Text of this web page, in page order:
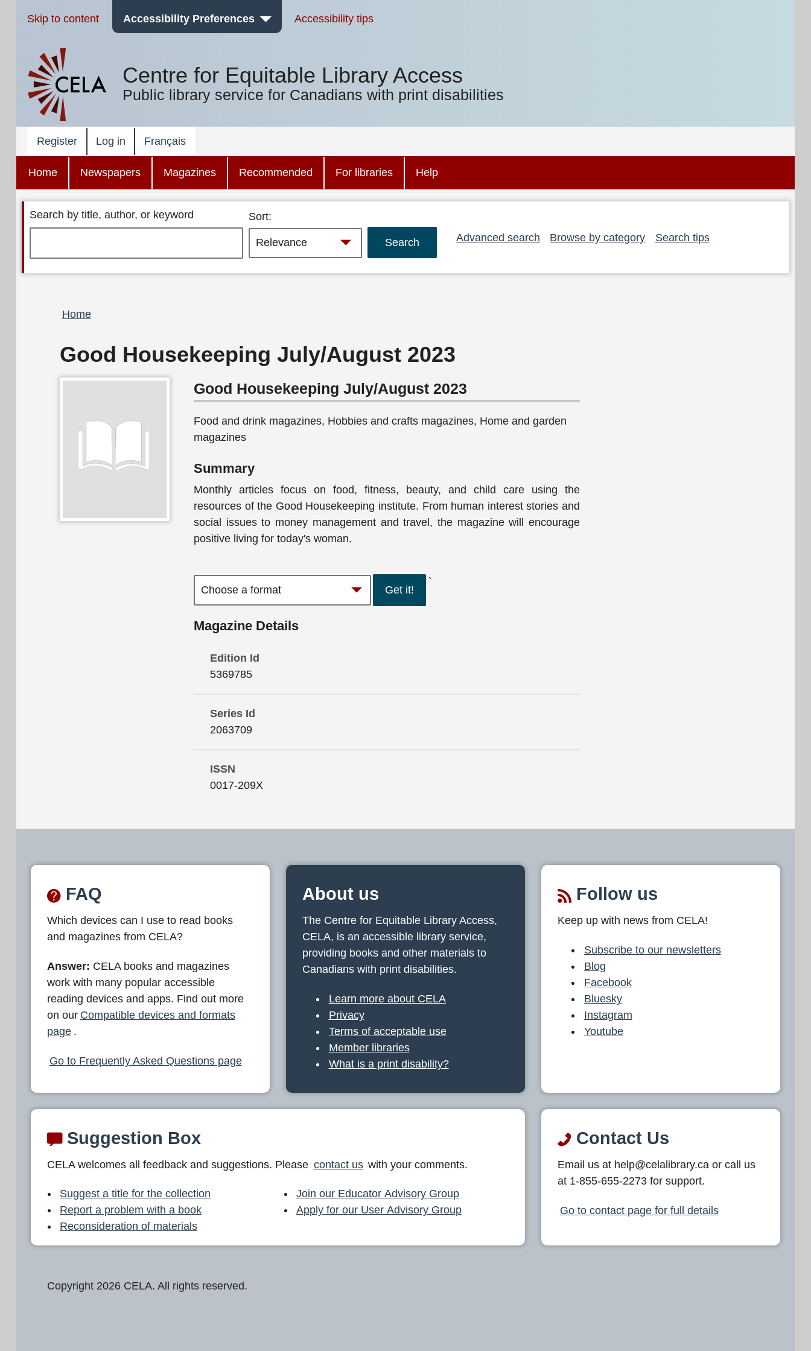
Skip to content Accessibility Preferences Accessibility tips
Centre for Equitable Library Access
Public library service for Canadians with print disabilities
Register Log in Français
Home Newspapers Magazines Recommended For libraries Help
Search by title, author, or keyword
Sort:
Advanced search
Browse by category Search tips
Breadcrumb
Home
Good Housekeeping July/August 2023
Good Housekeeping July/August 2023
Food and drink magazines, Hobbies and crafts magazines, Home and garden
magazines
Summary
Monthly articles focus on food, fitness, beauty, and child care using the
resources of the Good Housekeeping institute. From human interest stories and
social issues to money management and travel, the magazine will encourage
positive living for today's woman.
Get it!
`
Magazine Details
Edition Id
5369785
Series Id
2063709
ISSN
0017-209X
FAQ
Which devices can I use to read books
and magazines from CELA?
Answer: CELA books and magazines
work with many popular accessible
reading devices and apps. Find out more
on our Compatible devices and formats
page .
Go to Frequently Asked Questions page
About us
The Centre for Equitable Library Access,
CELA, is an accessible library service,
providing books and other materials to
Canadians with print disabilities.
Learn more about CELA
Privacy
Terms of acceptable use
Member libraries
What is a print disability?
Follow us
Keep up with news from CELA!
Subscribe to our newsletters
Blog
Facebook
Bluesky
Instagram
Youtube
Suggestion Box
CELA welcomes all feedback and suggestions. Please contact us with your comments.
Suggest a title for the collection
Report a problem with a book
Reconsideration of materials
Join our Educator Advisory Group
Apply for our User Advisory Group
Contact Us
Email us at help@celalibrary.ca or call us
at 1-855-655-2273 for support.
Go to contact page for full details
Copyright 2026 CELA. All rights reserved.